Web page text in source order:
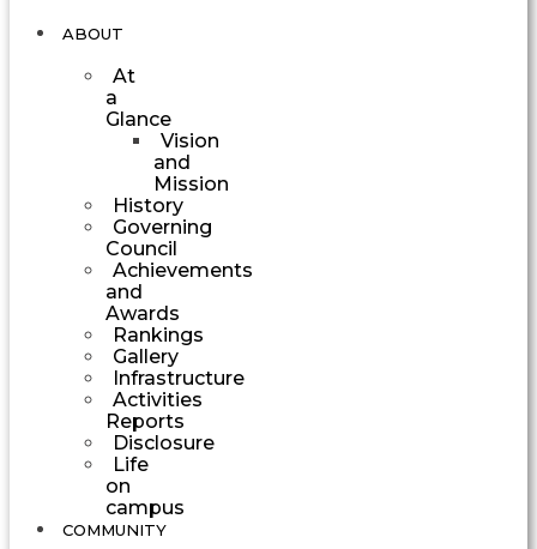
ABOUT
At
a
Glance
Vision
and
Mission
History
Governing
Council
Achievements
and
Awards
Rankings
Gallery
Infrastructure
Activities
Reports
Disclosure
Life
on
campus
COMMUNITY